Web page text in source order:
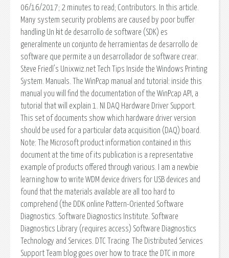
06/16/2017; 2 minutes to read; Contributors. In this article.
Many system security problems are caused by poor buffer
handling Un kit de desarrollo de software (SDK) es
generalmente un conjunto de herramientas de desarrollo de
software que permite a un desarrollador de software crear.
Steve Friedl's Unixwiz.net Tech Tips Inside the Windows Printing
System. Manuals. The WinPcap manual and tutorial: inside this
manual you will find the documentation of the WinPcap API, a
tutorial that will explain 1. NI DAQ Hardware Driver Support.
This set of documents show which hardware driver version
should be used for a particular data acquisition (DAQ) board.
Note: The Microsoft product information contained in this
document at the time of its publication is a representative
example of products offered through various. I am a newbie
learning how to write WDM device drivers for USB devices and
found that the materials available are all too hard to
comprehend (the DDK online Pattern-Oriented Software
Diagnostics. Software Diagnostics Institute. Software
Diagnostics Library (requires access) Software Diagnostics
Technology and Services. DTC Tracing. The Distributed Services
Support Team blog goes over how to trace the DTC in more